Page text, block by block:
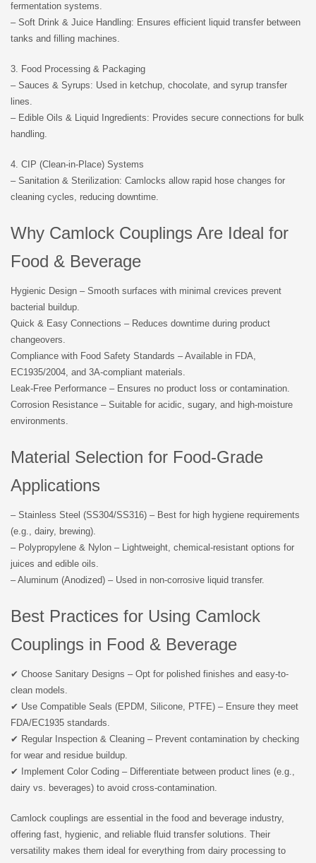
fermentation systems.
– Soft Drink & Juice Handling: Ensures efficient liquid transfer between
tanks and filling machines.
3. Food Processing & Packaging
– Sauces & Syrups: Used in ketchup, chocolate, and syrup transfer
lines.
– Edible Oils & Liquid Ingredients: Provides secure connections for bulk
handling.
4. CIP (Clean-in-Place) Systems
– Sanitation & Sterilization: Camlocks allow rapid hose changes for
cleaning cycles, reducing downtime.
Why Camlock Couplings Are Ideal for
Food & Beverage
Hygienic Design – Smooth surfaces with minimal crevices prevent
bacterial buildup.
Quick & Easy Connections – Reduces downtime during product
changeovers.
Compliance with Food Safety Standards – Available in FDA,
EC1935/2004, and 3A-compliant materials.
Leak-Free Performance – Ensures no product loss or contamination.
Corrosion Resistance – Suitable for acidic, sugary, and high-moisture
environments.
Material Selection for Food-Grade
Applications
– Stainless Steel (SS304/SS316) – Best for high hygiene requirements
(e.g., dairy, brewing).
– Polypropylene & Nylon – Lightweight, chemical-resistant options for
juices and edible oils.
– Aluminum (Anodized) – Used in non-corrosive liquid transfer.
Best Practices for Using Camlock
Couplings in Food & Beverage
✔ Choose Sanitary Designs – Opt for polished finishes and easy-to-
clean models.
✔ Use Compatible Seals (EPDM, Silicone, PTFE) – Ensure they meet
FDA/EC1935 standards.
✔ Regular Inspection & Cleaning – Prevent contamination by checking
for wear and residue buildup.
✔ Implement Color Coding – Differentiate between product lines (e.g.,
dairy vs. beverages) to avoid cross-contamination.
Camlock couplings are essential in the food and beverage industry,
offering fast, hygienic, and reliable fluid transfer solutions. Their
versatility makes them ideal for everything from dairy processing to